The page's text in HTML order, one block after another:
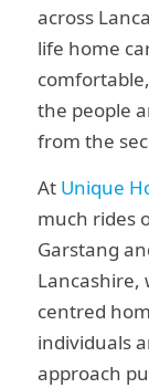
across
life home
the people
from the
At Unique
much rides
Garstang
Lancashire,
centred
individuals
approach